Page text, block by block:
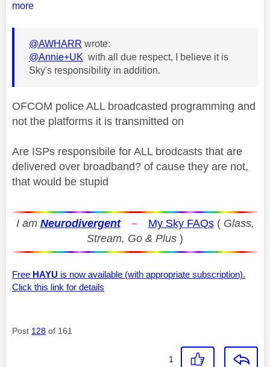
more
@AWHARR wrote:
@Annie+UK with all due respect, I believe it is
Sky's responsibility in addition.
OFCOM police ALL broadcasted programming and
not the platforms it is transmitted on
Are ISPs responsibile for ALL brodcasts that are
delivered over broadband? of cause they are not,
that would be stupid
I am Neurodivergent – My Sky FAQs( Glass,
Stream, Go & Plus )
Free HAYU is now available (with appropriate subscription).
Click this link for details
Post 128 of 161
1